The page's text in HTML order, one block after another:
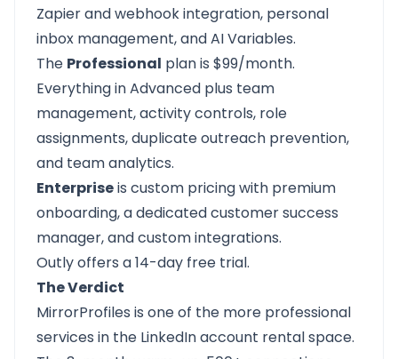
Zapier and webhook integration, personal
inbox management, and AI Variables.
The Professional plan is $99/month.
Everything in Advanced plus team
management, activity controls, role
assignments, duplicate outreach prevention,
and team analytics.
Enterpriseis custom pricing with premium
onboarding, a dedicated customer success
manager, and custom integrations.
Outly offers a14-day free trial.
The Verdict
MirrorProfiles is one of the more professional
services in the LinkedIn account rental space.